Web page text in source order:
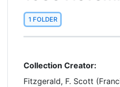
1 FOLDER
Collection Creator:
Fitzgerald, F. Scott